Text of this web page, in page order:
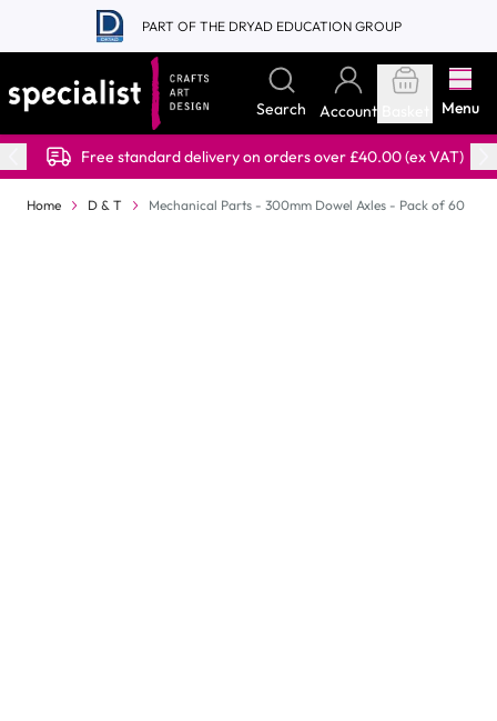
Skip to Content
PART OF THE DRYAD EDUCATION GROUP
Search Account Menu
Free standard delivery on orders over £40.00 (ex VAT)
Home D & T Mechanical Parts - 300mm Dowel Axles - Pack of 60